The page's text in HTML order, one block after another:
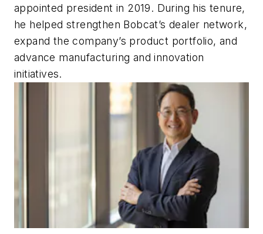
appointed president in 2019. During his tenure,
he helped strengthen Bobcat’s dealer network,
expand the company’s product portfolio, and
advance manufacturing and innovation
initiatives.